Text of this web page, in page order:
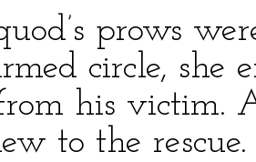
prows
circle,
his victim.
to the rescue.